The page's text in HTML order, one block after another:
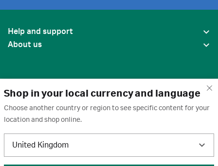
Shop in your local currency and language
Choose another country or region to see specific content for your
location and shop online.
United Kingdom
Help and support
About us
United States
Terms of use · Privacy policy